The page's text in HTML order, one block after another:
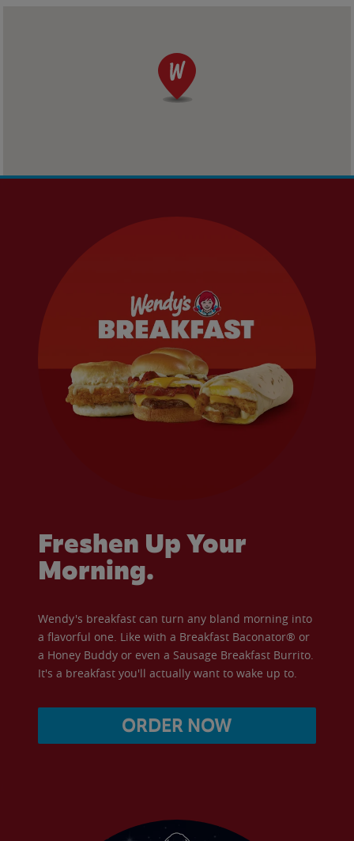
Freshen Up Your
Morning.
Wendy's breakfast can turn any bland morning into
a flavorful one. Like with a Breakfast Baconator® or
a Honey Buddy or even a Sausage Breakfast Burrito.
It's a breakfast you'll actually want to wake up to.
ORDER NOW